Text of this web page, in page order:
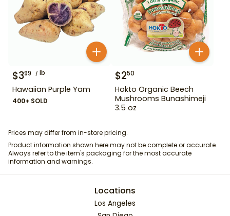
$399 lb
Hawaiian Purple Yam
400+ SOLD
$250
Hokto Organic Beech
Mushrooms Bunashimeji
3.5 oz
Prices may differ from in-store pricing.
Product information shown here may not be complete or accurate.
Always refer to the item's packaging for the most accurate
information and warnings.
Locations
Los Angeles